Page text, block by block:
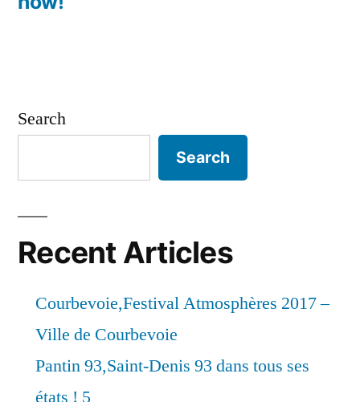
Search
Search
Recent Articles
Courbevoie,Festival Atmosphères 2017 –
Ville de Courbevoie
Pantin 93,Saint-Denis 93 dans tous ses
états ! 5